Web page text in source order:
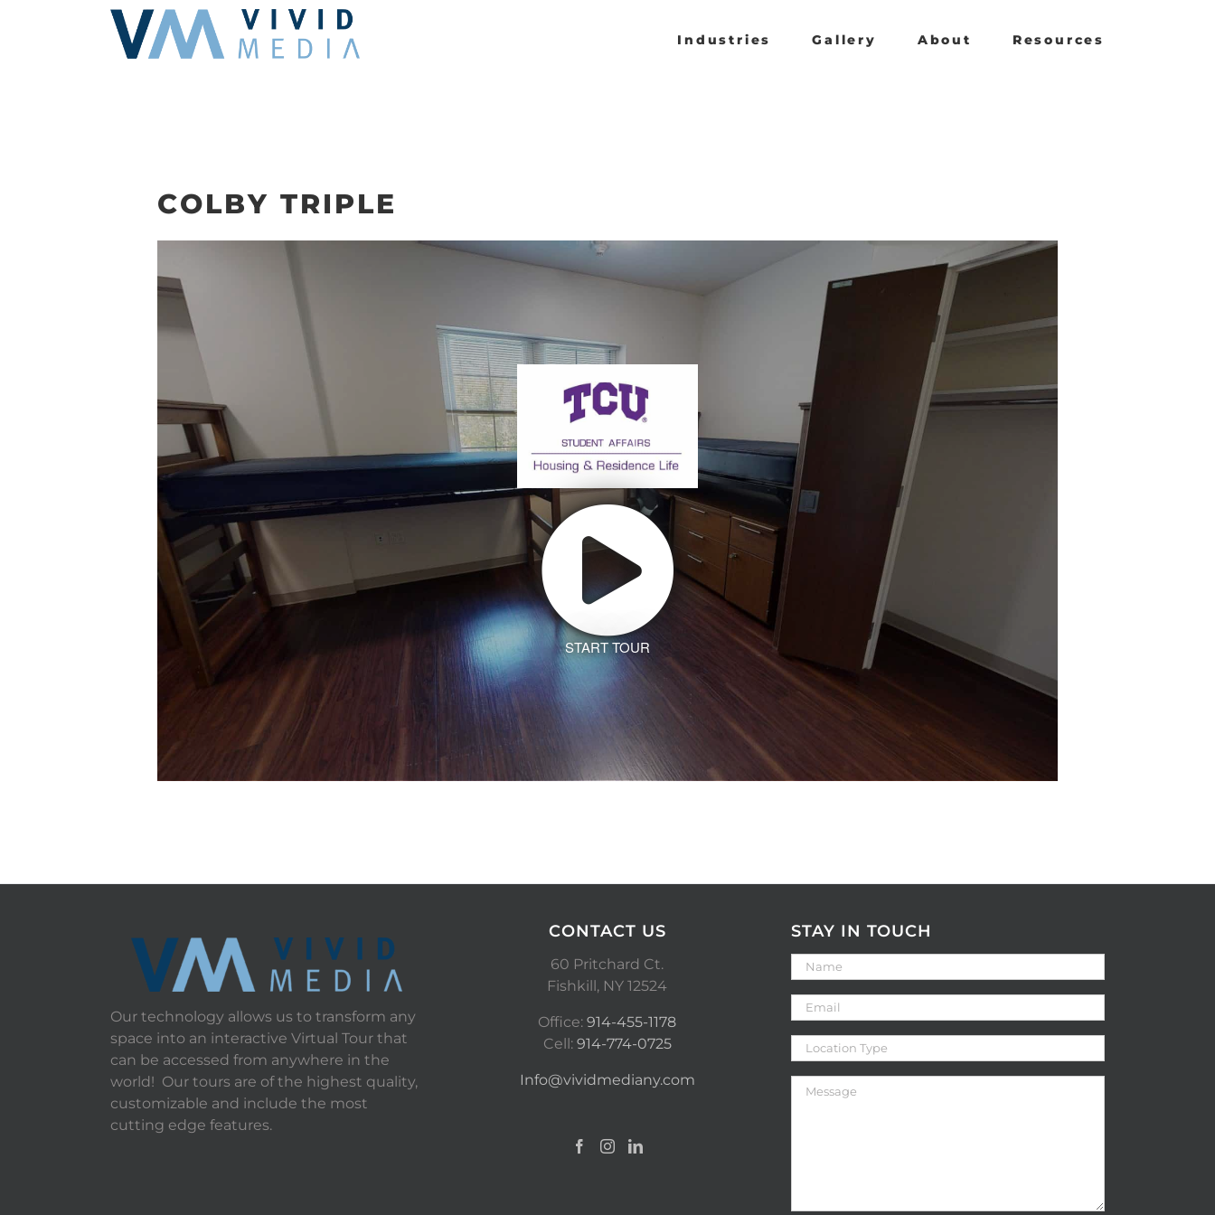
Industries Gallery About Resources
COLBY TRIPLE
START TOUR
Our technology allows us to transform any
space into an interactive Virtual Tour that
can be accessed from anywhere in the
world! Our tours are of the highest quality,
customizable and include the most
cutting edge features.
CONTACT US
60 Pritchard Ct.
Fishkill, NY 12524
Office:914-455-1178
Cell: 914-774-0725
Info@vividmediany.com
STAY IN TOUCH